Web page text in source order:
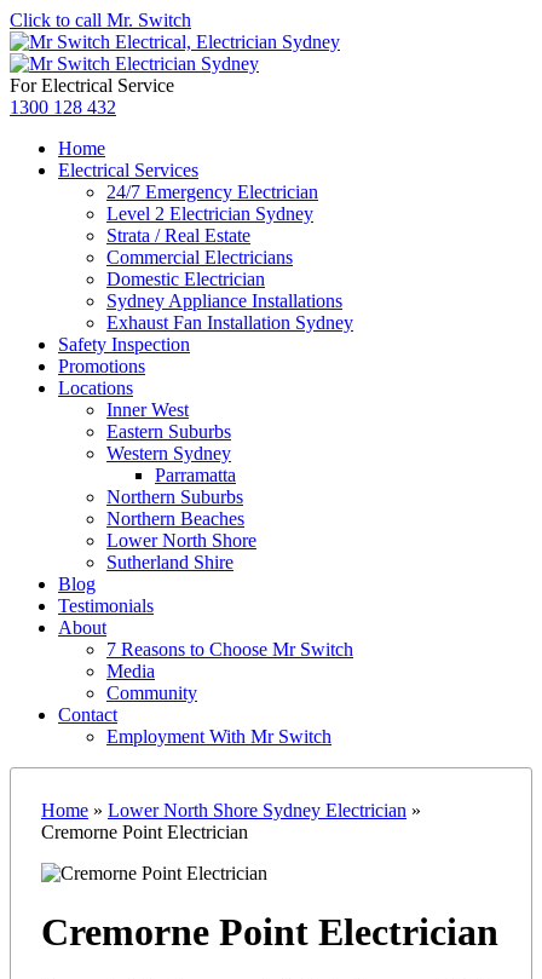
Click to call Mr. Switch
For Electrical Service
1300 128 432
Home
Electrical Services
24/7 Emergency Electrician
Level 2 Electrician Sydney
Strata / Real Estate
Commercial Electricians
Domestic Electrician
Sydney Appliance Installations
Exhaust Fan Installation Sydney
Safety Inspection
Promotions
Locations
Inner West
Eastern Suburbs
Western Sydney
Parramatta
Northern Suburbs
Northern Beaches
Lower North Shore
Sutherland Shire
Blog
Testimonials
About
7 Reasons to Choose Mr Switch
Media
Community
Contact
Employment With Mr Switch
Home » Lower North Shore Sydney Electrician »
Cremorne Point Electrician
Cremorne Point Electrician